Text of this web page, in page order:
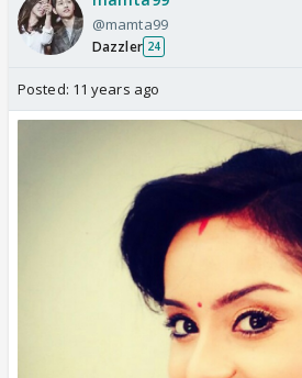
@mamta99
Dazzler 24
Posted: 11 years ago